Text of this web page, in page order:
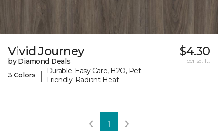
Vivid Journey
by Diamond Deals
3 Colors
|
Durable, Easy Care, H2O, Pet-
Friendly, Radiant Heat
$4.30
per sq. ft.
1